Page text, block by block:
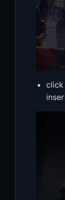
click